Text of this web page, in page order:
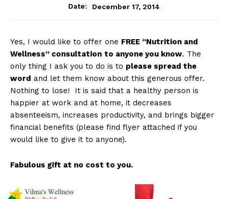
Date:
December 17, 2014
Yes, I would like to offer one FREE “Nutrition and
Wellness” consultation to anyone you know. The
only thing I ask you to do is to please spread the
word and let them know about this generous offer.
Nothing to lose! It is said that a healthy person is
happier at work and at home, it decreases
absenteeism, increases productivity, and brings bigger
financial benefits (please find flyer attached if you
would like to give it to anyone).
Fabulous gift at no cost to you.